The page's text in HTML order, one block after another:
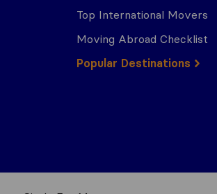
Top International Movers
Moving Abroad Checklist
Popular Destinations